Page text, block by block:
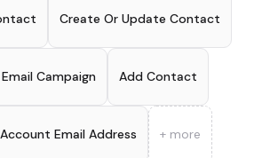
Create Or Update Contact
Campaign Add Contact
Email Address + more